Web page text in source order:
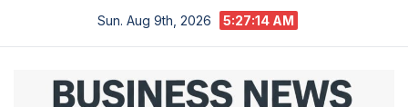
Sun. Aug 9th, 2026 5:27:14 AM